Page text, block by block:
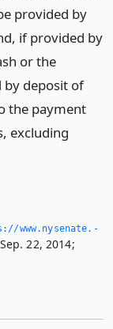
provided by
if provided by
or the
by deposit of
the payment
excluding
www.­nysenate.­
22, 2014;